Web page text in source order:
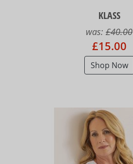
KLASS
was: £40.00
£15.00
Shop Now